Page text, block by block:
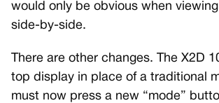
would only be obvious when
side-by-side.
There are other changes. The X2D
top display in place of a traditional
must now press a new “mode”